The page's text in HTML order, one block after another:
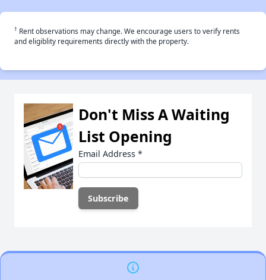
† Rent observations may change. We encourage users to verify rents
and eligiblity requirements directly with the property.
Don't Miss A Waiting
List Opening
Email Address *